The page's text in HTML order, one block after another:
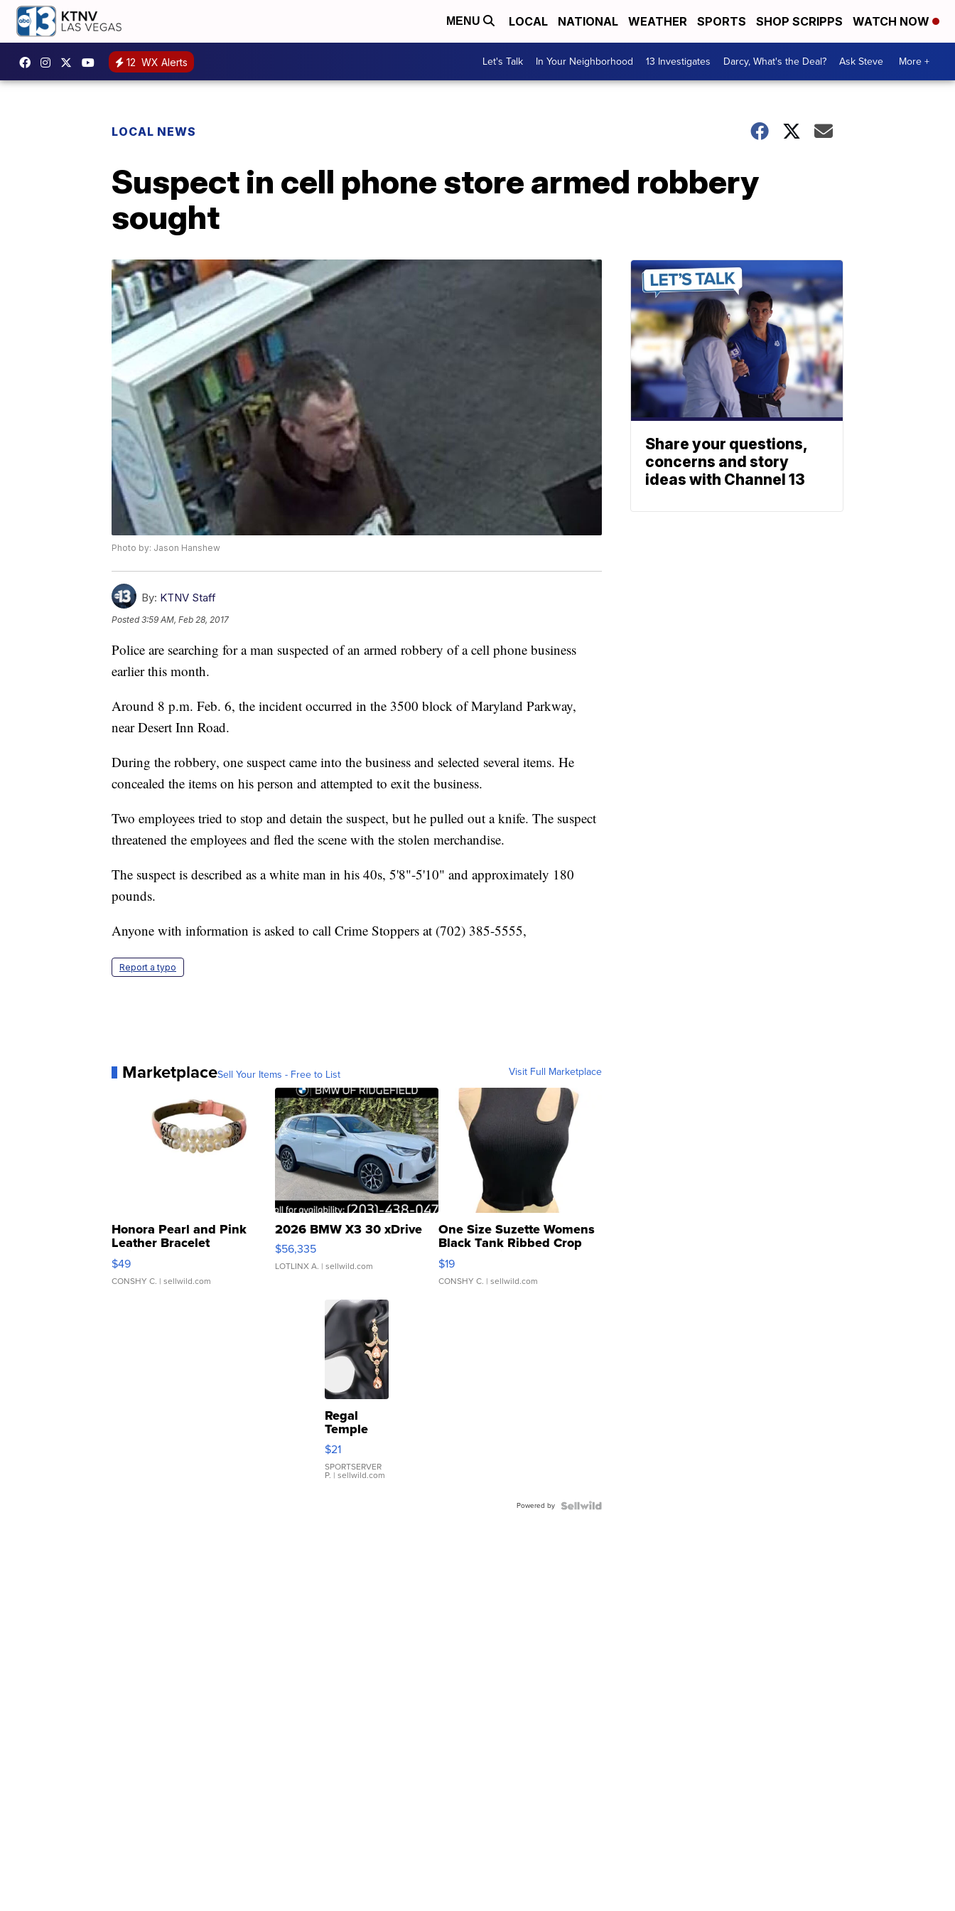
MENU LOCAL NATIONAL WEATHER SPORTS SHOP SCRIPPS WATCH NOW
12 WX Alerts Let's Talk In Your Neighborhood 13 Investigates Darcy, What's the Deal? Ask Steve More +
LOCAL NEWS
Suspect in cell phone store armed robbery
sought
Photo by: Jason Hanshew
By: KTNV Staff
Posted3:59 AM, Feb 28, 2017
Police are searching for a man suspected of an armed robbery of a cell phone business
earlier this month.
Around 8 p.m. Feb. 6, the incident occurred in the 3500 block of Maryland Parkway,
near Desert Inn Road.
During the robbery, one suspect came into the business and selected several items. He
concealed the items on his person and attempted to exit the business.
Two employees tried to stop and detain the suspect, but he pulled out a knife. The suspect
threatened the employees and fled the scene with the stolen merchandise.
The suspect is described as a white man in his 40s, 5'8"-5'10" and approximately 180
pounds.
Anyone with information is asked to call Crime Stoppers at (702) 385-5555,
Report a typo
MarketplaceSell Your Items - Free to List Visit Full Marketplace
Honora Pearl and Pink
Leather Bracelet
Adjustable Buckle Clo...
$49
CONSHY C. | sellwild.com
2026 BMW X3 30 xDrive
$56,335
LOTLINX A. | sellwild.com
One Size Suzette Womens
Black Tank Ribbed Crop
Asymmetrical ...
$19
CONSHY C. | sellwild.com
Regal
Temple
Droplet
Earrings
$21
SPORTSERVER
P. | sellwild.com
Powered by
Share your questions,
concerns and story
ideas with Channel 13